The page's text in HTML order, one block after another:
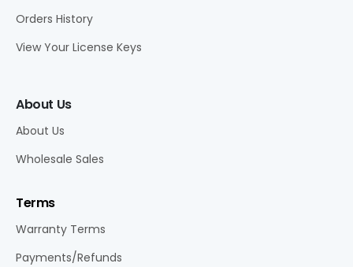
Orders History
View Your License Keys
About Us
About Us
Wholesale Sales
Terms
Warranty Terms
Payments/Refunds